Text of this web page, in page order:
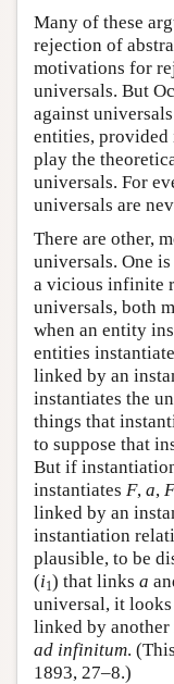
Many of these
rejection of
motivations for
universals. But
against
entities, provided
play the
universals. For
universals are
There are other,
universals. One
a vicious infinite
universals, both
when an entity
entities
linked by an
instantiates the
things that
to suppose that
But if
instantiates F, a, F
linked by an
instantiation
plausible, to be
(i1) that links a
universal, it
linked by
ad infinitum.
1893, 27–8.)